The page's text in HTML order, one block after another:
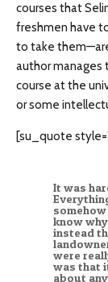
courses that
freshmen have
to take
author manages
course at the
or some
[su_quote
It was
know
instead
were
was that
about